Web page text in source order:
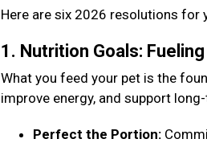
Here are six 2026 resolutions for
1. Nutrition Goals:
What you feed your pet is the
improve energy, and support
Perfect the Portion: